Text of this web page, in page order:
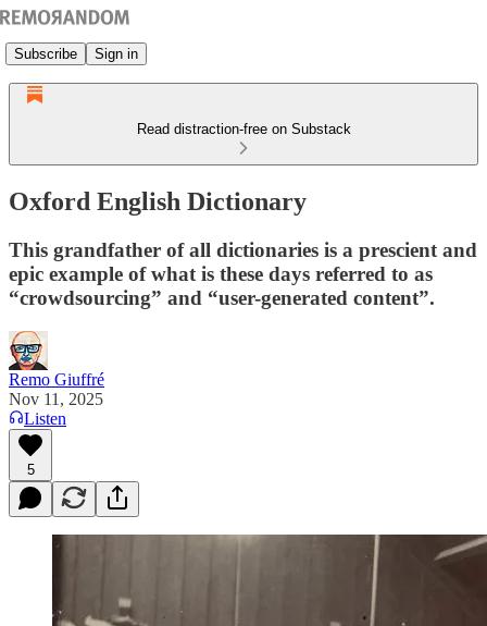
Subscribe Sign in
Read distraction-free on Substack
Oxford English Dictionary
This grandfather of all dictionaries is a prescient and
epic example of what is these days referred to as
“crowdsourcing” and “user-generated content”.
Remo Giuffré
Nov 11, 2025
Listen
5